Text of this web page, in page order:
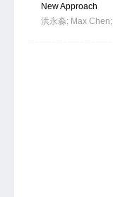
New Approach
洪永淼; Max Chen;